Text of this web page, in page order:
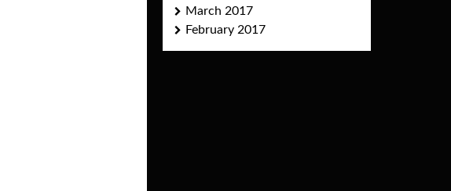
March 2017
February 2017